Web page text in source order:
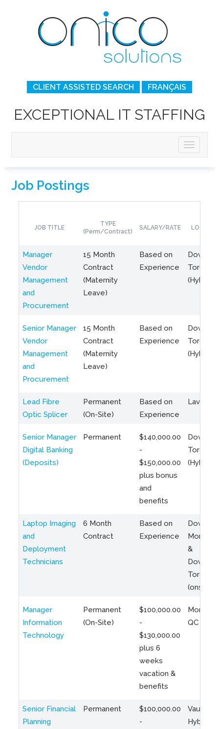
CLIENT ASSISTED SEARCH FRANÇAIS
EXCEPTIONAL IT STAFFING
Job Postings
JOB TITLE
TYPE
(Perm/Contract)
SALARY/RATE
Manager
Vendor
Management
and
Procurement
15 Month
Contract
(Maternity
Leave)
Based on
Experience
Toronto
(Hybrid)
Senior Manager
Vendor
Management
and
Procurement
15 Month
Contract
(Maternity
Leave)
Based on
Experience
Toronto
(Hybrid)
Lead Fibre
Optic Splicer
Permanent
(On-Site)
Based on
Experience
Laval,
Senior Manager
Digital Banking
(Deposits)
Permanent
$140,000.00
-
$150,000.00
plus bonus
and
benefits
Toronto
(Hybrid)
Laptop Imaging
and
Deployment
Technicians
6 Month
Contract
Based on
Experience
Montreal
&
Toronto
(onsite)
Manager
Information
Technology
Permanent
(On-Site)
$100,000.00
-
$130,000.00
plus 6
weeks
vacation &
benefits
QC
Senior Financial
Planning
Permanent
$100,000.00
-
Vaughan
Hybrid